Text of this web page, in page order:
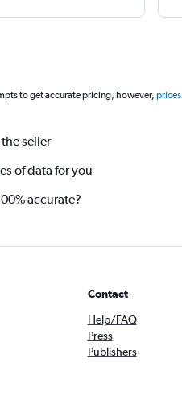
to get accurate pricing, however,
seller
of data for you
accurate?
Contact
Help/FAQ
Press
Publishers